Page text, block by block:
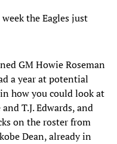
the Eagles just
GM Howie Roseman
a year at potential
how you could look at
T.J. Edwards, and
on the roster from
Dean, already in